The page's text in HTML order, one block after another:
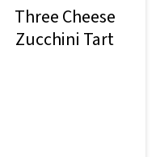
Three Cheese
Zucchini Tart